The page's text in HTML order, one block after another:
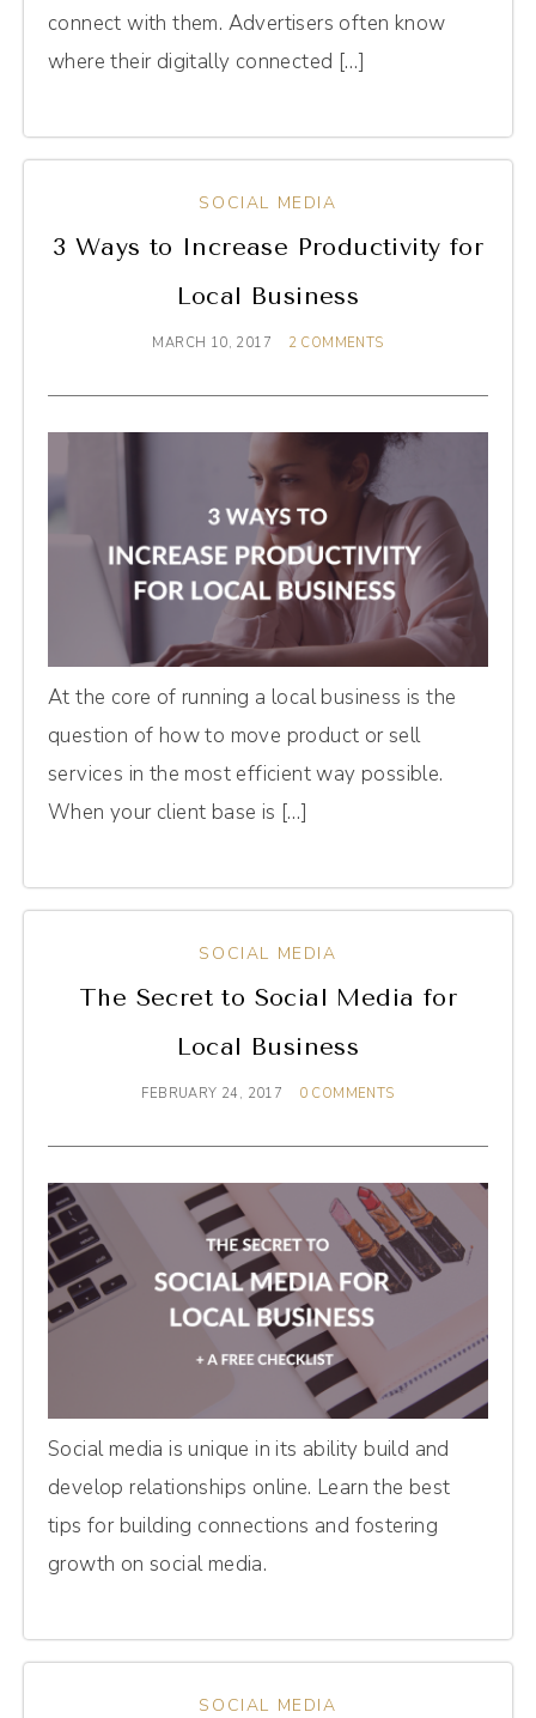
connect with them. Advertisers often know
where their digitally connected […]
SOCIAL MEDIA
3 Ways to Increase Productivity for
Local Business
MARCH 10, 2017 2 COMMENTS
At the core of running a local business is the
question of how to move product or sell
services in the most efficient way possible.
When your client base is […]
SOCIAL MEDIA
The Secret to Social Media for
Local Business
FEBRUARY 24, 2017 0 COMMENTS
Social media is unique in its ability build and
develop relationships online. Learn the best
tips for building connections and fostering
growth on social media.
SOCIAL MEDIA